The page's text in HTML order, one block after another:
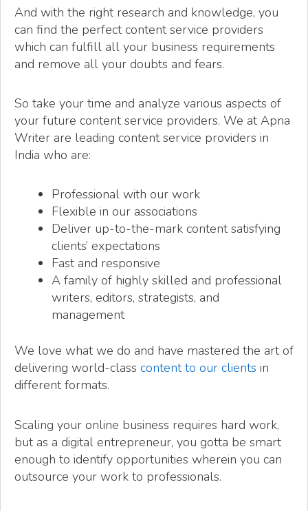
And with the right research and knowledge, you
can find the perfect content service providers
which can fulfill all your business requirements
and remove all your doubts and fears.
So take your time and analyze various aspects of
your future content service providers. We at Apna
Writer are leading content service providers in
India who are:
Professional with our work
Flexible in our associations
Deliver up-to-the-mark content satisfying
clients’ expectations
Fast and responsive
A family of highly skilled and professional
writers, editors, strategists, and
management
We love what we do and have mastered the art of
delivering world-class content to our clients in
different formats.
Scaling your online business requires hard work,
but as a digital entrepreneur, you gotta be smart
enough to identify opportunities wherein you can
outsource your work to professionals.